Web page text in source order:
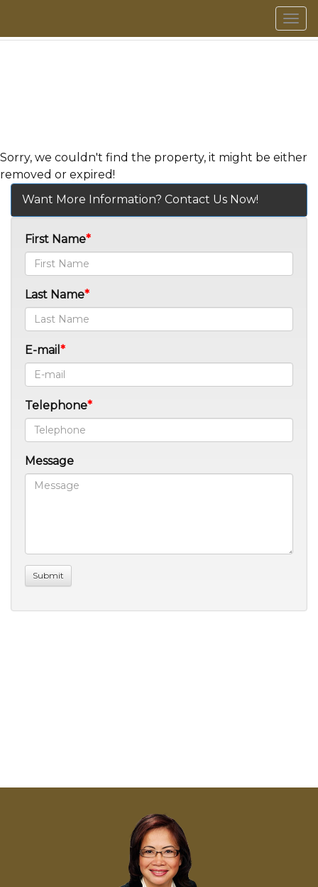
Sorry, we couldn't find the property, it might be either
removed or expired!
Want More Information? Contact Us Now!
First Name
Last Name
E-mail
Telephone
Message